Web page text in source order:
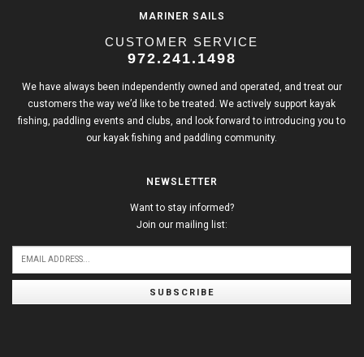
MARINER SAILS
CUSTOMER SERVICE
972.241.1498
We have always been independently owned and operated, and treat our
customers the way we’d like to be treated. We actively support kayak
fishing, paddling events and clubs, and look forward to introducing you to
our kayak fishing and paddling community.
NEWSLETTER
Want to stay informed?
Join our mailing list:
SUBSCRIBE